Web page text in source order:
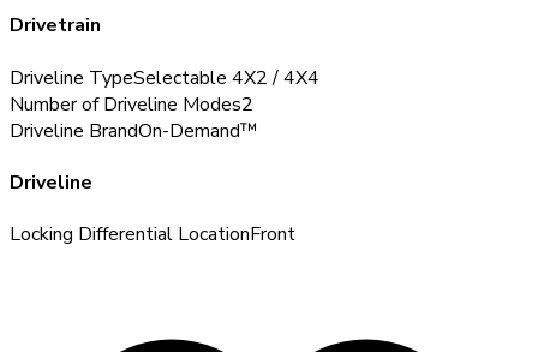
Drivetrain
Driveline TypeSelectable 4X2 / 4X4
Number of Driveline Modes2
Driveline BrandOn-Demand™
Driveline
Locking Differential LocationFront